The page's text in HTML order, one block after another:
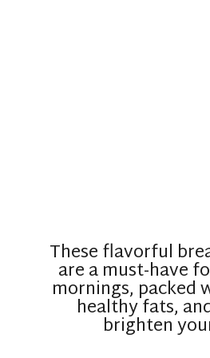
These flavorful
are a must-have
mornings, packed
healthy fats,
brighten